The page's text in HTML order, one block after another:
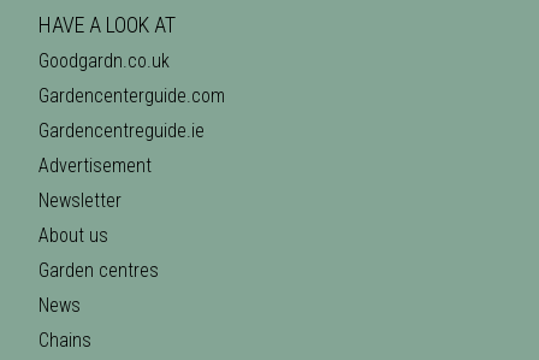
HAVE A LOOK AT
Goodgardn.co.uk
Gardencenterguide.com
Gardencentreguide.ie
Advertisement
Newsletter
About us
Garden centres
News
Chains